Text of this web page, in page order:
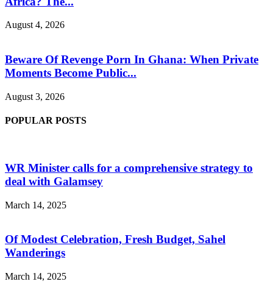
August 4, 2026
Beware Of Revenge Porn In Ghana: When Private
Moments Become Public...
August 3, 2026
POPULAR POSTS
WR Minister calls for a comprehensive strategy to
deal with Galamsey
March 14, 2025
Of Modest Celebration, Fresh Budget, Sahel
Wanderings
March 14, 2025